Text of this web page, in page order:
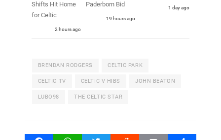
Shifts Hit Home
for Celtic
2 hours ago
Paderborn Bid
19 hours ago
1 day ago
BRENDAN RODGERS CELTIC PARK
CELTIC TV CELTIC V HIBS JOHN BEATON
LUBO98 THE CELTIC STAR